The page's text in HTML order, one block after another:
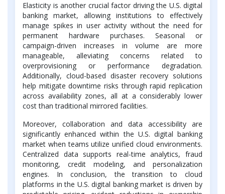
Elasticity is another crucial factor driving the U.S. digital
banking market, allowing institutions to effectively
manage spikes in user activity without the need for
permanent hardware purchases. Seasonal or
campaign-driven increases in volume are more
manageable, alleviating concerns related to
overprovisioning or performance degradation.
Additionally, cloud-based disaster recovery solutions
help mitigate downtime risks through rapid replication
across availability zones, all at a considerably lower
cost than traditional mirrored facilities.
Moreover, collaboration and data accessibility are
significantly enhanced within the U.S. digital banking
market when teams utilize unified cloud environments.
Centralized data supports real-time analytics, fraud
monitoring, credit modeling, and personalization
engines. In conclusion, the transition to cloud
platforms in the U.S. digital banking market is driven by